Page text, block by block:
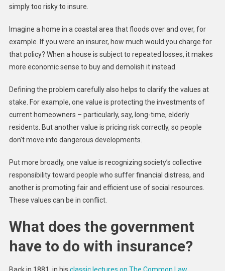
simply too risky to insure.
Imagine a home in a coastal area that floods over and over, for
example. If you were an insurer, how much would you charge for
that policy? When a house is subject to repeated losses, it makes
more economic sense to buy and demolish it instead.
Defining the problem carefully also helps to clarify the values at
stake. For example, one value is protecting the investments of
current homeowners – particularly, say, long-time, elderly
residents. But another value is pricing risk correctly, so people
don’t move into dangerous developments.
Put more broadly, one value is recognizing society’s collective
responsibility toward people who suffer financial distress, and
another is promoting fair and efficient use of social resources.
These values can be in conflict.
What does the government
have to do with insurance?